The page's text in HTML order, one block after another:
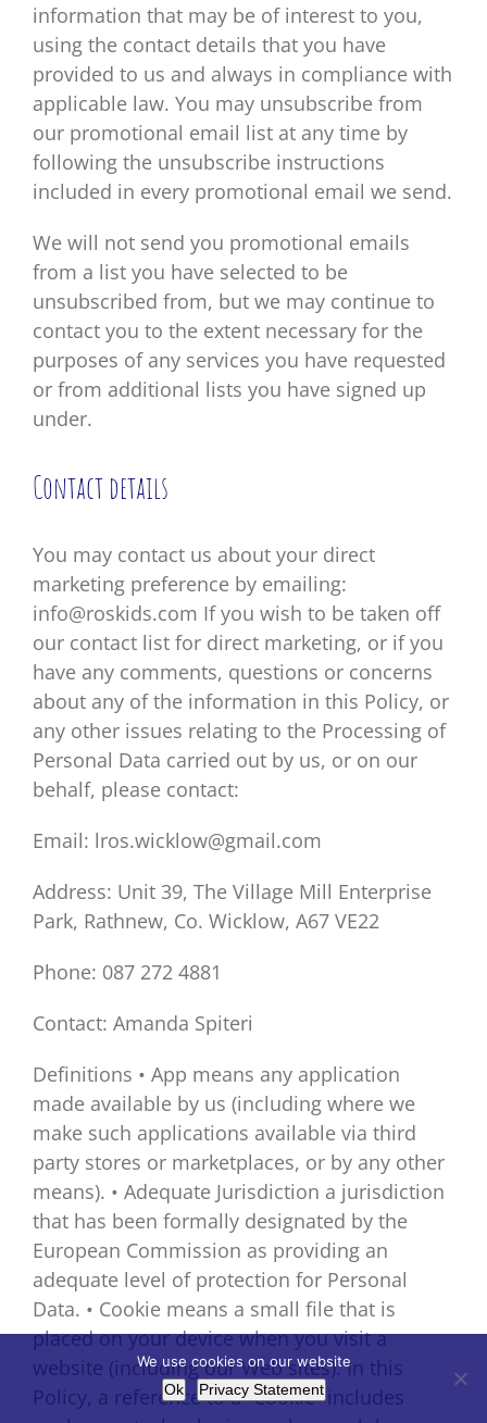
information that may be of interest to you,
using the contact details that you have
provided to us and always in compliance with
applicable law. You may unsubscribe from
our promotional email list at any time by
following the unsubscribe instructions
included in every promotional email we send.
We will not send you promotional emails
from a list you have selected to be
unsubscribed from, but we may continue to
contact you to the extent necessary for the
purposes of any services you have requested
or from additional lists you have signed up
under.
Contact details
You may contact us about your direct
marketing preference by emailing:
info@roskids.com If you wish to be taken off
our contact list for direct marketing, or if you
have any comments, questions or concerns
about any of the information in this Policy, or
any other issues relating to the Processing of
Personal Data carried out by us, or on our
behalf, please contact:
Email: lros.wicklow@gmail.com
Address: Unit 39, The Village Mill Enterprise
Park, Rathnew, Co. Wicklow, A67 VE22
Phone: 087 272 4881
Contact: Amanda Spiteri
Definitions • App means any application
made available by us (including where we
make such applications available via third
party stores or marketplaces, or by any other
means). • Adequate Jurisdiction a jurisdiction
that has been formally designated by the
European Commission as providing an
adequate level of protection for Personal
Data. • Cookie means a small file that is
placed on your device when you visit a
website (including our Web sites). In this
Policy, a reference to a “Cookie” includes
We use cookies on our website
Ok
Privacy Statement